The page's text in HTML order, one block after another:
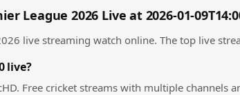
League 2026 Live at 2026-01-
live streaming watch online. The top live
live?
Free cricket streams with multiple channels